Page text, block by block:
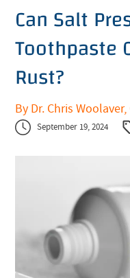
Can Salt
Toothpaste
Rust?
By Dr. Chris
September 19, 2024